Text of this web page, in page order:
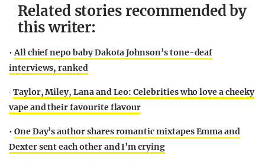
Related stories recommended by
this writer:
•All chief nepo baby Dakota Johnson’s tone-deaf
interviews, ranked
∙ Taylor, Miley, Lana and Leo: Celebrities who love a cheeky
vape and their favourite flavour
• One Day’s author shares romantic mixtapes Emma and
Dexter sent each other and I’m crying